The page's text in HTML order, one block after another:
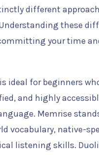
different
these
your time
ideal for beginners
and highly
Memrise
vocabulary, native-
listening skills.